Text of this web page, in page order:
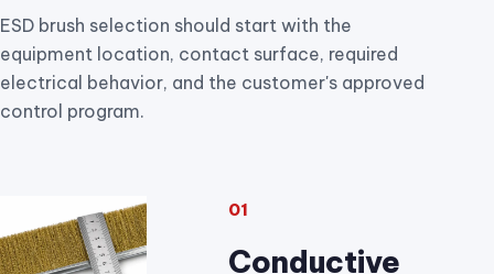
ESD brush selection should start with the
equipment location, contact surface, required
electrical behavior, and the customer's approved
control program.
01
Conductive